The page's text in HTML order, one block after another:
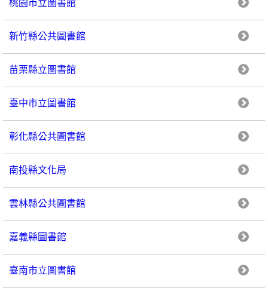
新竹縣公共圖書館
苗栗縣立圖書館
臺中市立圖書館
彰化縣公共圖書館
南投縣文化局
雲林縣公共圖書館
嘉義縣圖書館
臺南市立圖書館